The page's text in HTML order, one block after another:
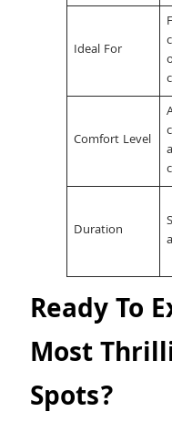
Ideal For
Comfort Level
Duration
Ready To
Most
Spots?